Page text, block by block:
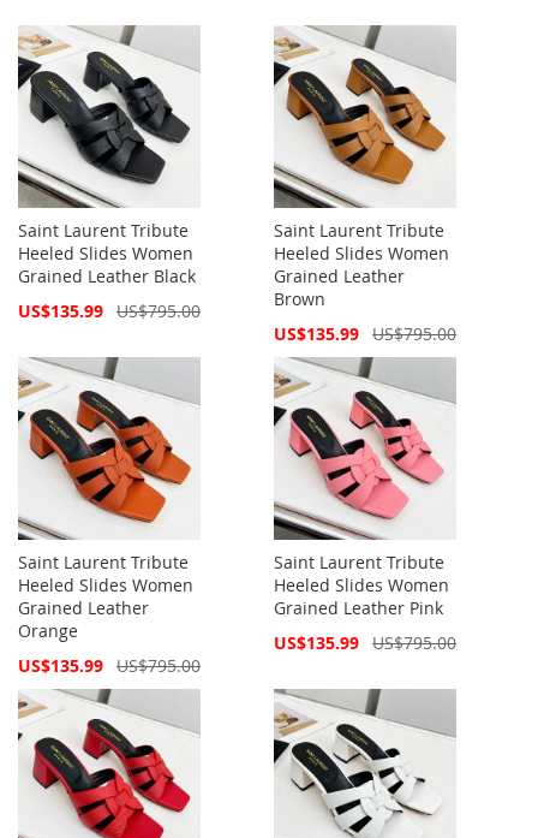
Saint Laurent Tribute
Heeled Slides Women
Grained Leather Black
Special
US$135.99 US$795.00
Saint Laurent Tribute
Heeled Slides Women
Grained Leather
Brown
Special
US$135.99 US$795.00
Saint Laurent Tribute
Heeled Slides Women
Grained Leather
Orange
Special
US$135.99 US$795.00
Saint Laurent Tribute
Heeled Slides Women
Grained Leather Pink
Special
US$135.99 US$795.00